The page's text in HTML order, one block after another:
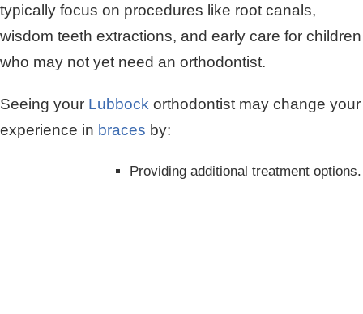
typically focus on procedures like root canals,
wisdom teeth extractions, and early care for children
who may not yet need an orthodontist.
Seeing your Lubbock orthodontist may change your
experience in braces by:
Providing additional treatment options.